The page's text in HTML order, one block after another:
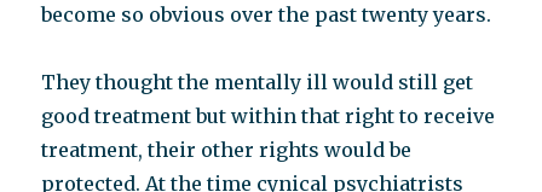
become so obvious over the past twenty years.
They thought the mentally ill would still get
good treatment but within that right to receive
treatment, their other rights would be
protected. At the time cynical psychiatrists